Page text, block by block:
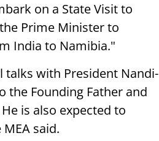
on a State Visit to
Prime Minister to
India to Namibia."
with President Nandi-
the Founding Father and
is also expected to
said.